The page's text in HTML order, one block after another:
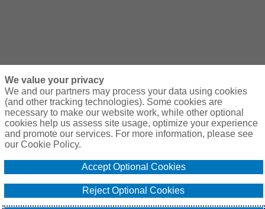
CONNECT WITH US
LinkedInFacebookTwitter
© 2026 Pierce Group Benefits. All Rights Reserved. | Design and
We value your privacy
We and our partners may process your data using cookies
(and other tracking technologies). Some cookies are
necessary to make our website work, while other optional
cookies help us assess site usage, optimize your experience
and promote our services. For more information, please see
our Cookie Policy.
Accept Optional Cookies
Reject Optional Cookies